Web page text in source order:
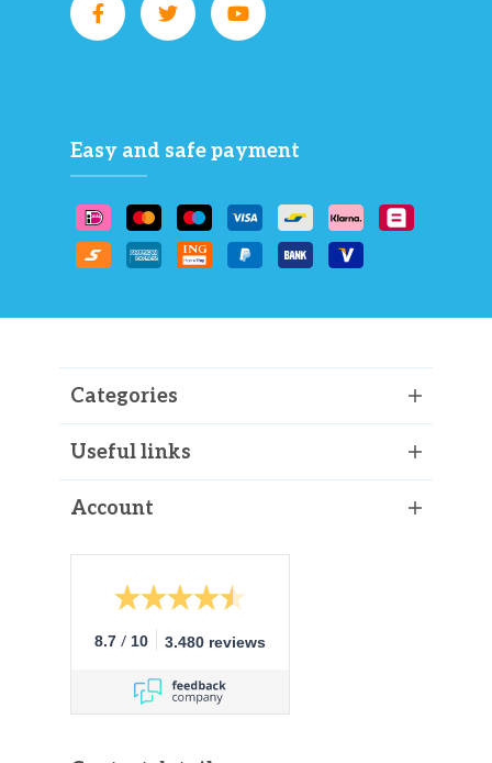
Easy and safe payment
Categories
Useful links
Account
8.7 / 10 3.480 reviews